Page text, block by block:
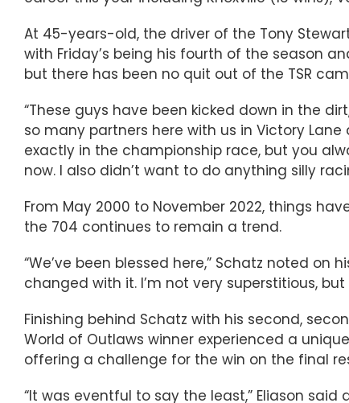
At 45-years-old, the driver of the Tony
with Friday’s being his fourth of the season
but there has been no quit out of the TSR
“These guys have been kicked down in the
so many partners here with us in Victory
exactly in the championship race, but you
now. I also didn’t want to do anything silly
From May 2000 to November 2022, things
the 704 continues to remain a trend.
“We’ve been blessed here,” Schatz noted on
changed with it. I’m not very superstitious,
Finishing behind Schatz with his second,
World of Outlaws winner experienced a
offering a challenge for the win on the final
“It was eventful to say the least,” Eliason